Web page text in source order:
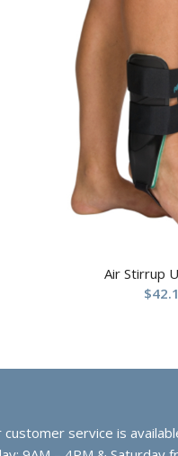
Air Stirrup
$
customer service is